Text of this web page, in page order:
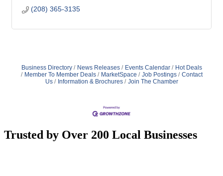
(208) 365-3135
Business Directory News Releases Events Calendar
Hot Deals
Member To Member Deals
MarketSpace Job Postings
Contact
Us
Information & Brochures Join The Chamber
Trusted by Over 200 Local Businesses